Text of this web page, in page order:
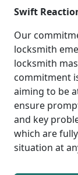
Swift
Our
locksmith
locksmith
commitment
aiming to be
ensure
and key
which are
situation at